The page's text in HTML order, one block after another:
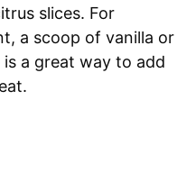
slices. For
a scoop of vanilla or
a great way to add